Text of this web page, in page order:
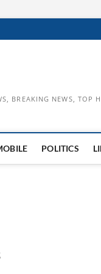
BREAKING NEWS,
POLITICS